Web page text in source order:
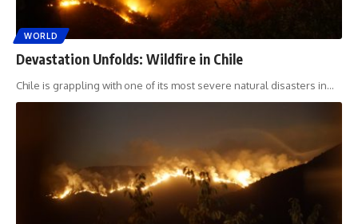
WORLD
Devastation Unfolds: Wildfire in Chile
Chile is grappling with one of its most severe natural disasters in…